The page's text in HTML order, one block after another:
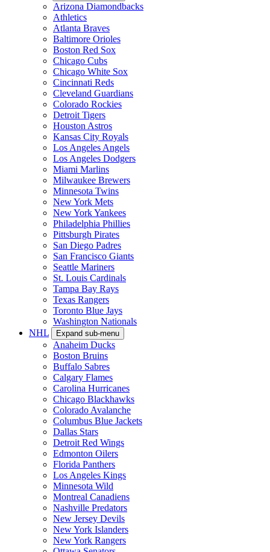
Arizona Diamondbacks
Athletics
Atlanta Braves
Baltimore Orioles
Boston Red Sox
Chicago Cubs
Chicago White Sox
Cincinnati Reds
Cleveland Guardians
Colorado Rockies
Detroit Tigers
Houston Astros
Kansas City Royals
Los Angeles Angels
Los Angeles Dodgers
Miami Marlins
Milwaukee Brewers
Minnesota Twins
New York Mets
New York Yankees
Philadelphia Phillies
Pittsburgh Pirates
San Diego Padres
San Francisco Giants
Seattle Mariners
St. Louis Cardinals
Tampa Bay Rays
Texas Rangers
Toronto Blue Jays
Washington Nationals
NHL
Expand sub-menu
Anaheim Ducks
Boston Bruins
Buffalo Sabres
Calgary Flames
Carolina Hurricanes
Chicago Blackhawks
Colorado Avalanche
Columbus Blue Jackets
Dallas Stars
Detroit Red Wings
Edmonton Oilers
Florida Panthers
Los Angeles Kings
Minnesota Wild
Montreal Canadiens
Nashville Predators
New Jersey Devils
New York Islanders
New York Rangers